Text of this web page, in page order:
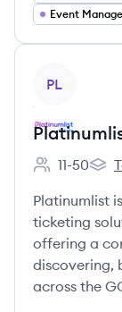
Event
PL
Employee
11-50
Platinumlist
ticketing
offering a
discovering,
across the